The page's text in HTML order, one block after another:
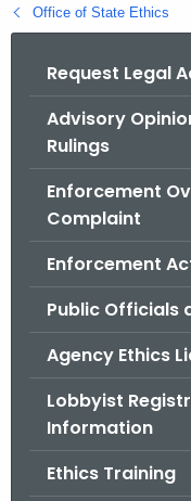
B
Office of State Ethics
Request Legal
Advisory
Rulings
Enforcement
Complaint
Enforcement
Public Officials
Agency Ethics
Lobbyist
Information
Ethics Training